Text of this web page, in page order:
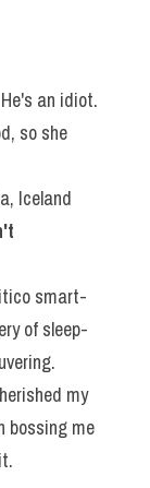
an idiot.
so she
Iceland
smart-
of sleep-
my
bossing me
it.